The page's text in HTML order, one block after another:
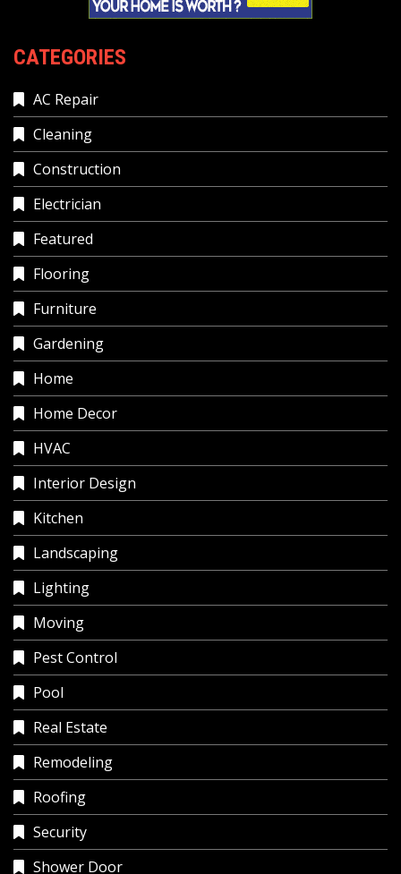
CATEGORIES
AC Repair
Cleaning
Construction
Electrician
Featured
Flooring
Furniture
Gardening
Home
Home Decor
HVAC
Interior Design
Kitchen
Landscaping
Lighting
Moving
Pest Control
Pool
Real Estate
Remodeling
Roofing
Security
Shower Door